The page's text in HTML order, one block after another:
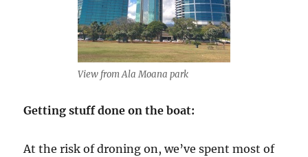
View from Ala Moana park
Getting stuff done on the boat:
At the risk of droning on, we’ve spent most of